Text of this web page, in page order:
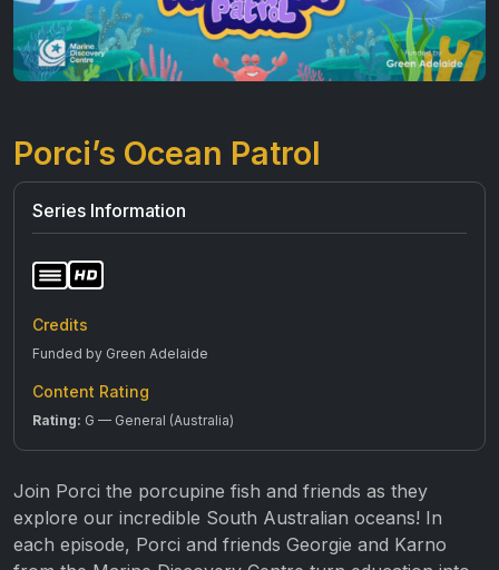
Porci’s Ocean Patrol
Series Information
Credits
Funded by Green Adelaide
Content Rating
Rating: G — General (Australia)
Join Porci the porcupine fish and friends as they
explore our incredible South Australian oceans! In
each episode, Porci and friends Georgie and Karno